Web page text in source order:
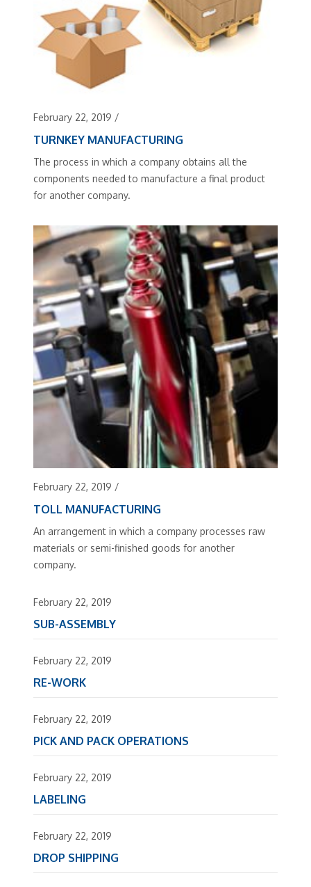
February 22, 2019 /
TURNKEY MANUFACTURING
The process in which a company obtains all the
components needed to manufacture a final product
for another company.
February 22, 2019 /
TOLL MANUFACTURING
An arrangement in which a company processes raw
materials or semi-finished goods for another
company.
February 22, 2019
SUB-ASSEMBLY
February 22, 2019
RE-WORK
February 22, 2019
PICK AND PACK OPERATIONS
February 22, 2019
LABELING
February 22, 2019
DROP SHIPPING